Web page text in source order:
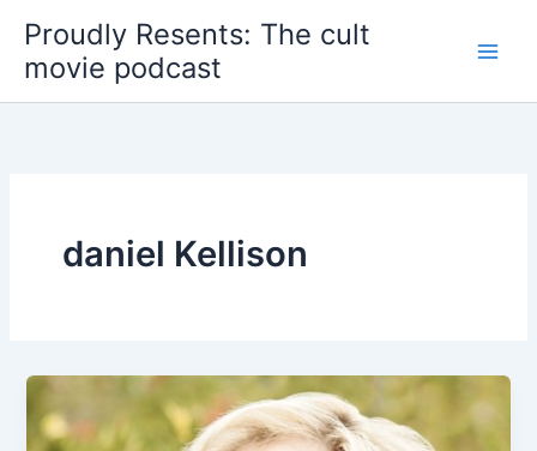
content
Proudly Resents: The cult
movie podcast
daniel Kellison